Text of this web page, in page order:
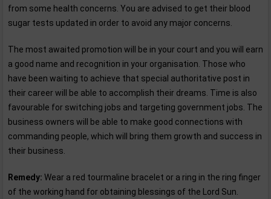
from some health concerns. You are advised to get their blood
sugar tests updated in order to avoid any major concerns.
The most awaited promotion will be in your court and you will earn
a good name and recognition in your organisation. Those who
have been waiting to achieve that special authoritative post in
their career will be able to accomplish their dreams. Time is also
favourable for switching jobs and targeting government jobs. The
business owners will be able to make good connections with
commanding people, which will bring them growth and success in
their business.
Remedy: Wear a red tourmaline bracelet or a ring in the ring finger
of the working hand for obtaining blessings of the Lord Sun.